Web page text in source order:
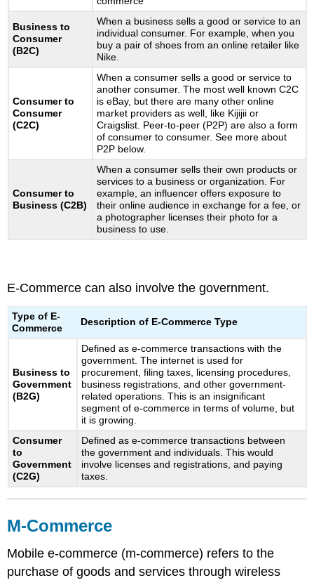
Business to
Consumer
(B2C)
When a business sells a good or service to an
individual consumer. For example, when you
buy a pair of shoes from an online retailer like
Nike.
Consumer to
Consumer
(C2C)
When a consumer sells a good or service to
another consumer. The most well known C2C
is eBay, but there are many other online
market providers as well, like Kijijii or
Craigslist. Peer-to-peer (P2P) are also a form
of consumer to consumer. See more about
P2P below.
Consumer to
Business (C2B)
When a consumer sells their own products or
services to a business or organization. For
example, an influencer offers exposure to
their online audience in exchange for a fee, or
a photographer licenses their photo for a
business to use.
E-Commerce can also involve the government.
Type of E-
Commerce
Description of E-Commerce Type
Business to
Government
(B2G)
Defined as e-commerce transactions with the
government. The internet is used for
procurement, filing taxes, licensing procedures,
business registrations, and other government-
related operations. This is an insignificant
segment of e-commerce in terms of volume, but
it is growing.
Consumer
to
Government
(C2G)
Defined as e-commerce transactions between
the government and individuals. This would
involve licenses and registrations, and paying
taxes.
M-Commerce
Mobile e-commerce (m-commerce) refers to the
purchase of goods and services through wireless